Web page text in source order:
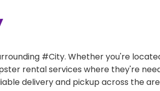
#City. Whether you're
rental services where they're
delivery and pickup across the